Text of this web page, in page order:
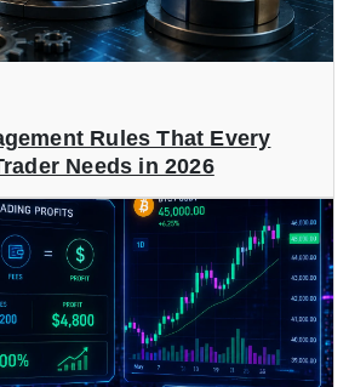
Rules That Every
Needs in 2026